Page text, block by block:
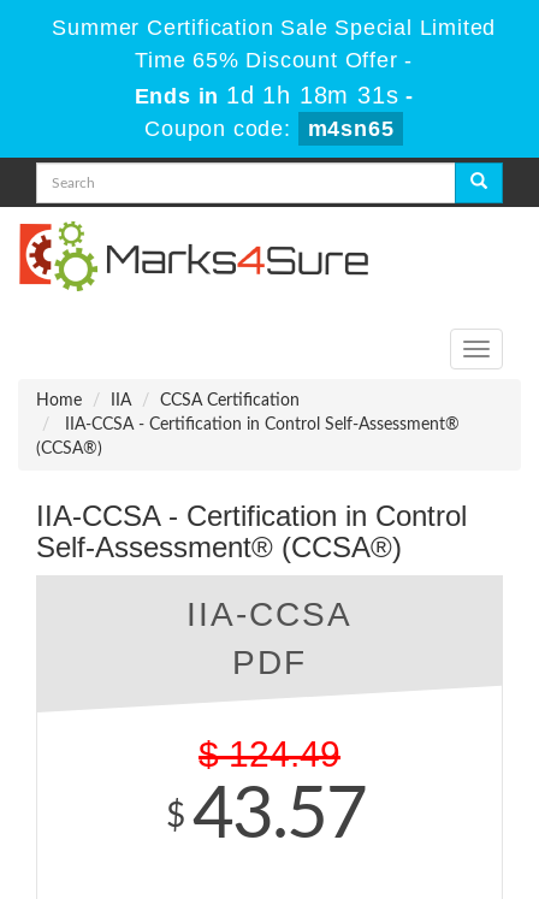
Summer Certification Sale Special Limited
Time 65% Discount Offer -
Ends in 1d 1h 18m 31s -
Coupon code:
m4sn65
Toggle
Home
IIA
CCSA Certification
IIA-CCSA - Certification in Control Self-Assessment®
(CCSA®)
IIA-CCSA - Certification in Control
Self-Assessment® (CCSA®)
IIA-CCSA
PDF
$ 124.49
$ 43.57